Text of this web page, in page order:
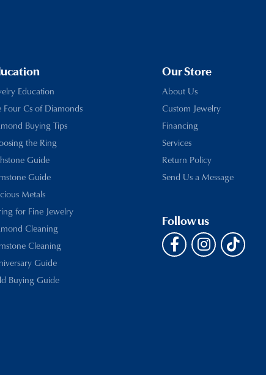
Education
Four Cs of Diamonds
Buying Tips
the Ring
Guide
Guide
Metals
for Fine Jewelry
Cleaning
Cleaning
Guide
Buying Guide
Our Store
About Us
Custom Jewelry
Financing
Services
Return Policy
Send Us a Message
Follow us